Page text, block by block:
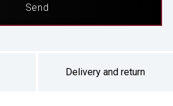
Delivery and return